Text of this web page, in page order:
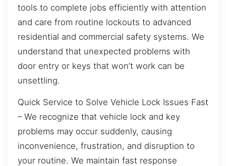
tools to complete jobs efficiently with attention
and care from routine lockouts to advanced
residential and commercial safety systems. We
understand that unexpected problems with
door entry or keys that won’t work can be
unsettling.
Quick Service to Solve Vehicle Lock Issues Fast
– We recognize that vehicle lock and key
problems may occur suddenly, causing
inconvenience, frustration, and disruption to
your routine. We maintain fast response